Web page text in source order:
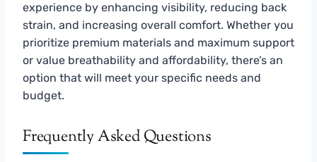
experience by enhancing visibility, reducing back
strain, and increasing overall comfort. Whether you
prioritize premium materials and maximum support
or value breathability and affordability, there’s an
option that will meet your specific needs and
budget.
Frequently Asked Questions